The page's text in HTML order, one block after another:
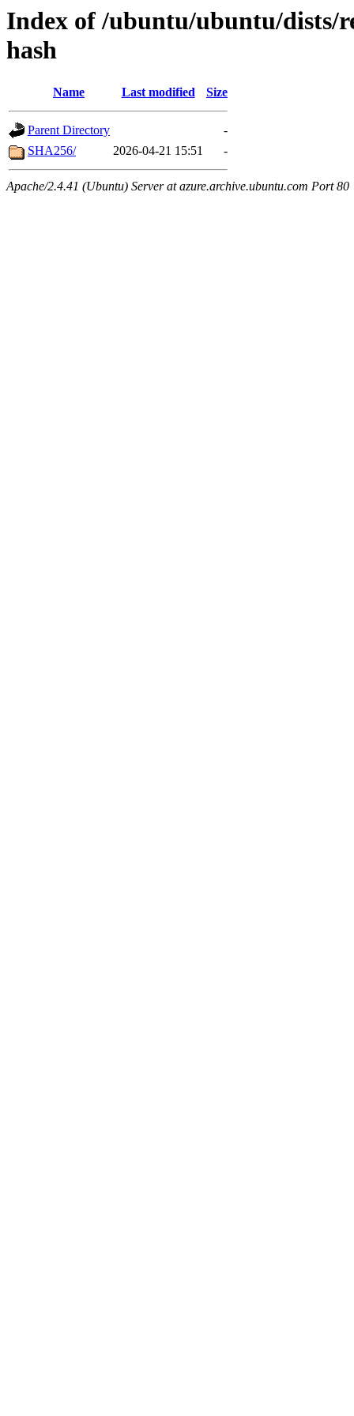
Index of /ubuntu/ubuntu/dists/
hash
Name Last modified Size
Parent Directory
-
SHA256/
2026-04-21 15:51 -
Apache/2.4.41 (Ubuntu) Server at azure.archive.ubuntu.com Port 80